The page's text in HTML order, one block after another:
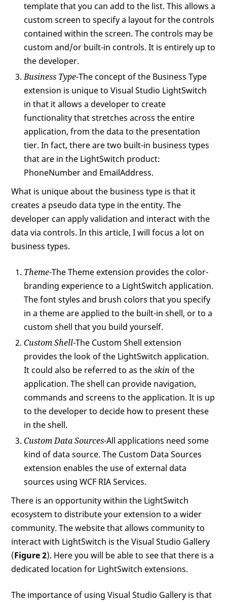
template that you can add to the list. This allows a
custom screen to specify a layout for the controls
contained within the screen. The controls may be
custom and/or built-in controls. It is entirely up to
the developer.
Business Type-The concept of the Business Type
extension is unique to Visual Studio LightSwitch
in that it allows a developer to create
functionality that stretches across the entire
application, from the data to the presentation
tier. In fact, there are two built-in business types
that are in the LightSwitch product:
PhoneNumber and EmailAddress.
What is unique about the business type is that it
creates a pseudo data type in the entity. The
developer can apply validation and interact with the
data via controls. In this article, I will focus a lot on
business types.
Theme-The Theme extension provides the color-
branding experience to a LightSwitch application.
The font styles and brush colors that you specify
in a theme are applied to the built-in shell, or to a
custom shell that you build yourself.
Custom Shell-The Custom Shell extension
provides the look of the LightSwitch application.
It could also be referred to as theskin of the
application. The shell can provide navigation,
commands and screens to the application. It is up
to the developer to decide how to present these
in the shell.
Custom Data Sources-All applications need some
kind of data source. The Custom Data Sources
extension enables the use of external data
sources using WCF RIA Services.
There is an opportunity within the LightSwitch
ecosystem to distribute your extension to a wider
community. The website that allows community to
interact with LightSwitch is the Visual Studio Gallery
(Figure 2). Here you will be able to see that there is a
dedicated location for LightSwitch extensions.
The importance of using Visual Studio Gallery is that